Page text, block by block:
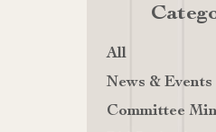
All
News & Events
Committee